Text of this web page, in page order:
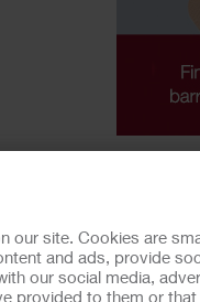
our site. Cookies are
and ads, provide
our social media,
provided to them or
variances in ostomy skin